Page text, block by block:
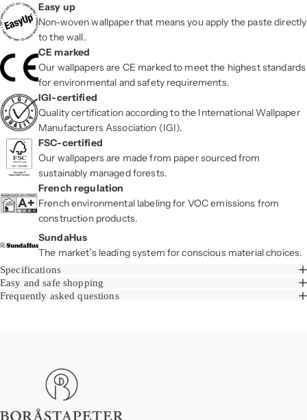
Easy up
Non-woven wallpaper that means you apply the paste directly
to the wall.
CE marked
Our wallpapers are CE marked to meet the highest standards
for environmental and safety requirements.
IGI-certified
Quality certification according to the International Wallpaper
Manufacturers Association (IGI).
FSC-certified
Our wallpapers are made from paper sourced from
sustainably managed forests.
French regulation
French environmental labeling for VOC emissions from
construction products.
SundaHus
The market’s leading system for conscious material choices.
Specifications
Easy and safe shopping
Frequently asked questions
Boråstapeter